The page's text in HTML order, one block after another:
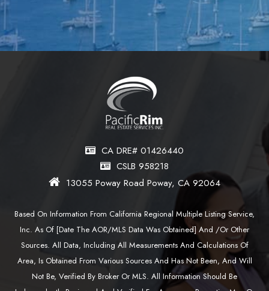
CA DRE# 01426440
CSLB 958218
13055 Poway Road Poway, CA 92064
Based On Information From California Regional Multiple Listing Service,
Inc. As Of [date The AOR/MLS Data Was Obtained] And /or Other
Sources. All Data, Including All Measurements And Calculations Of
Area, Is Obtained From Various Sources And Has Not Been, And Will
Not Be, Verified By Broker Or MLS. All Information Should Be